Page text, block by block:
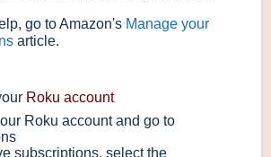
go to Amazon's Manage your
article.
Roku account
Roku account and go to
subscriptions, select the